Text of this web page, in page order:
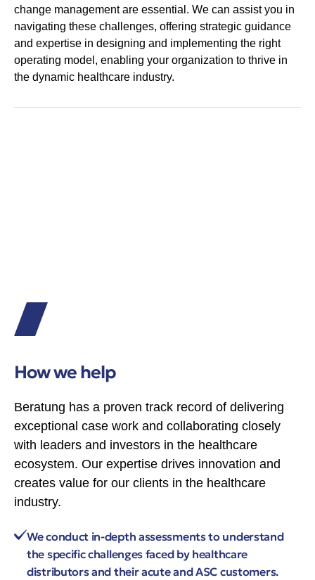
change management are essential. We can assist you in
navigating these challenges, offering strategic guidance
and expertise in designing and implementing the right
operating model, enabling your organization to thrive in
the dynamic healthcare industry.
How we help
Beratung has a proven track record of delivering
exceptional case work and collaborating closely
with leaders and investors in the healthcare
ecosystem. Our expertise drives innovation and
creates value for our clients in the healthcare
industry.
We conduct in-depth assessments to understand
the specific challenges faced by healthcare
distributors and their acute and ASC customers.